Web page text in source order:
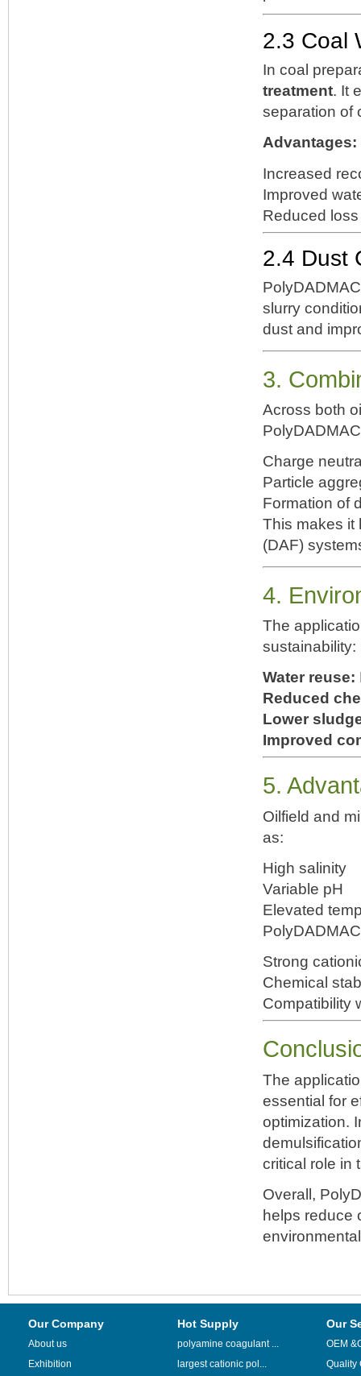
2.3 Coal
In coal
treatment. It
separation of
Advantages:
Increased
Improved
Reduced
2.4 Dust
slurry
dust and
3.
Across both
Charge
Particle
Formation of
This makes it
(DAF)
4.
The
sustainability:
Water reuse:
Reduced
Lower
Improved
5.
Oilfield and
as:
High salinity
Variable pH
Elevated
Strong
Chemical
Compatibility
The
essential for
optimization.
critical role in
Overall,
helps reduce
Our Company
About us
Exhibition
Hot Supply
polyamine coagulant ...
largest cationic pol...
Our
OEM
Quality